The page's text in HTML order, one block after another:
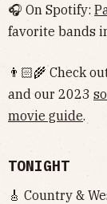
🎧 On Spotify:
favorite bands
👨🏻‍🌾 Check
and our 2023
movie guide.
TONIGHT
🎸 Country &